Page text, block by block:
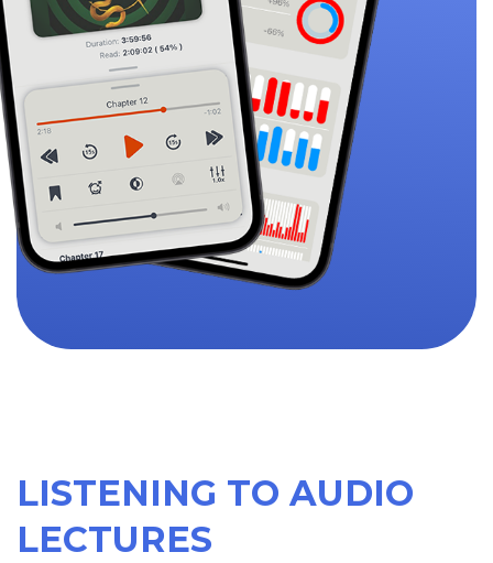
LISTENING TO AUDIO
LECTURES